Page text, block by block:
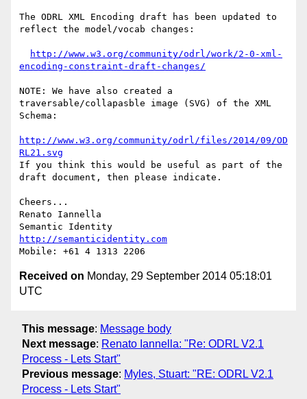
The ODRL XML Encoding draft has been updated to
reflect the model/vocab changes:
http://www.w3.org/community/odrl/work/2-0-xml-
encoding-constraint-draft-changes/
NOTE: We have also created a
traversable/collapasble image (SVG) of the XML
Schema:
http://www.w3.org/community/odrl/files/2014/09/OD
RL21.svg
If you think this would be useful as part of the
draft document, then please indicate.
Cheers...
Renato Iannella
http://semanticidentity.com
Received on Monday, 29 September 2014 05:18:01
UTC
This message: Message body
Next message: Renato Iannella: "Re: ODRL V2.1
Process - Lets Start"
Previous message: Myles, Stuart: "RE: ODRL V2.1
Process - Lets Start"